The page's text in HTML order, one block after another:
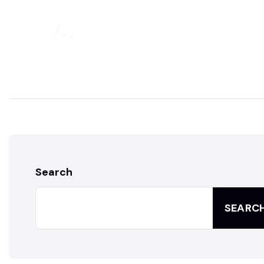
Search